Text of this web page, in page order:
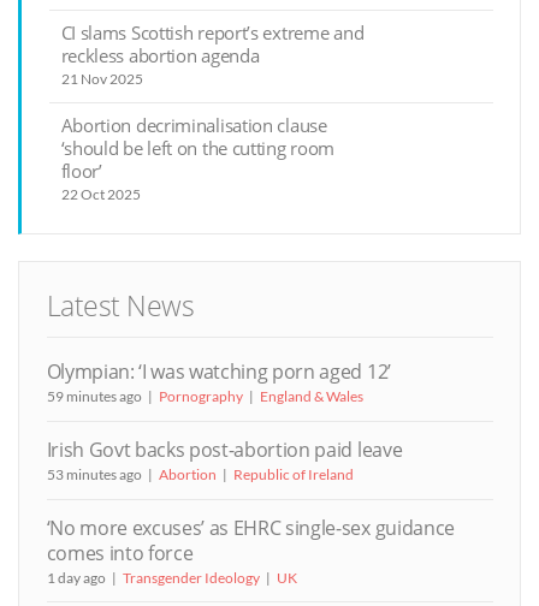
CI slams Scottish report’s extreme and
reckless abortion agenda
21 Nov 2025
Abortion decriminalisation clause
‘should be left on the cutting room
floor’
22 Oct 2025
Latest News
Olympian: ‘I was watching porn aged 12’
59 minutes ago Pornography England & Wales
Irish Govt backs post-abortion paid leave
53 minutes ago Abortion Republic of Ireland
‘No more excuses’ as EHRC single-sex guidance
comes into force
1 day ago Transgender Ideology UK